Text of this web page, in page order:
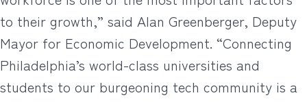
to their growth,” said Alan Greenberger, Deputy
Mayor for Economic Development. “Connecting
Philadelphia’s world-class universities and
students to our burgeoning tech community is a